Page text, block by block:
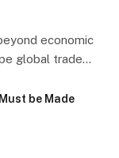
economic
global trade…
be Made